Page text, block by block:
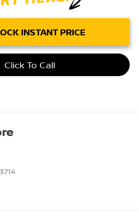
INSTANT PRICE
Click To Call